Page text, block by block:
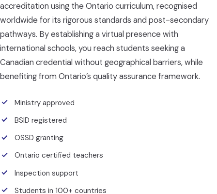
accreditation using the Ontario curriculum, recognised
worldwide for its rigorous standards and post-secondary
pathways. By establishing a virtual presence with
international schools, you reach students seeking a
Canadian credential without geographical barriers, while
benefiting from Ontario’s quality assurance framework.
Ministry approved
BSID registered
OSSD granting
Ontario certified teachers
Inspection support
Students in 100+ countries